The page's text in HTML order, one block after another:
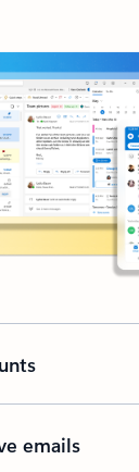
emails